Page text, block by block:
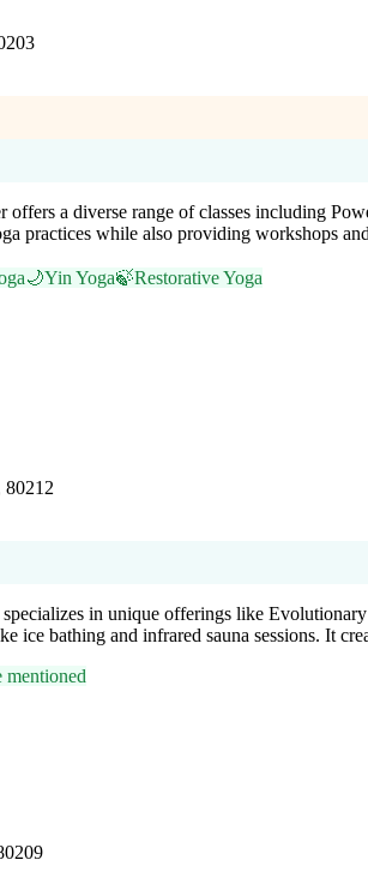
offers a diverse range of classes including
practices while also providing workshops
🌙Yin Yoga🍃Restorative Yoga
80212
in unique offerings like
ice bathing and infrared sauna sessions. It
mentioned